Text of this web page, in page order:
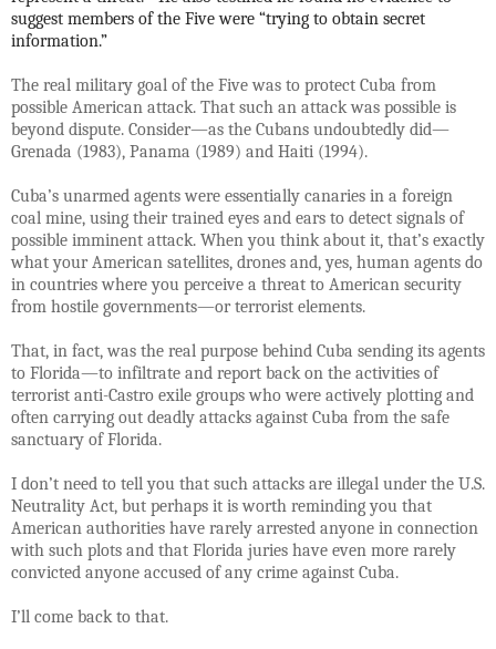
suggest members of the Five were “trying to obtain secret
information.”
The real military goal of the Five was to protect Cuba from
possible American attack. That such an attack was possible is
beyond dispute. Consider—as the Cubans undoubtedly did—
Grenada (1983), Panama (1989) and Haiti (1994).
Cuba’s unarmed agents were essentially canaries in a foreign
coal mine, using their trained eyes and ears to detect signals of
possible imminent attack. When you think about it, that’s exactly
what your American satellites, drones and, yes, human agents do
in countries where you perceive a threat to American security
from hostile governments—or terrorist elements.
That, in fact, was the real purpose behind Cuba sending its agents
to Florida—to infiltrate and report back on the activities of
terrorist anti-Castro exile groups who were actively plotting and
often carrying out deadly attacks against Cuba from the safe
sanctuary of Florida.
I don’t need to tell you that such attacks are illegal under the U.S.
Neutrality Act, but perhaps it is worth reminding you that
American authorities have rarely arrested anyone in connection
with such plots and that Florida juries have even more rarely
convicted anyone accused of any crime against Cuba.
I’ll come back to that.